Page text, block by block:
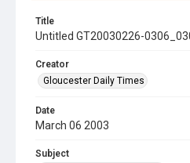
Title
Untitled GT20030226-
Creator
Gloucester Daily Times
Date
March 06 2003
Subject